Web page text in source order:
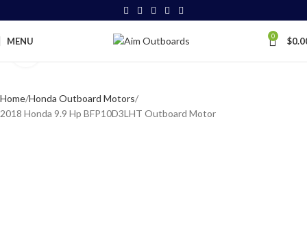
MENU 0 $
Home Honda Outboard Motors
2018 Honda 9.9 Hp BFP10D3LHT Outboard Motor